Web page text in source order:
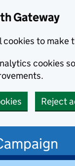
Gateway
cookies to make
cookies
Reject